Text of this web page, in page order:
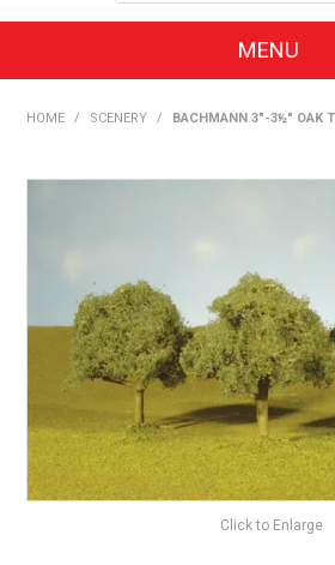
MENU
SHOP BY BRAND
EXPRESS SEARCH
FIND A DEALER
DOWNLOADS
CONTACT US
HOME / SCENERY / BACHMANN 3"-3½" OAK
Click to Enlarge